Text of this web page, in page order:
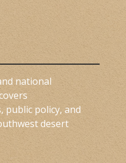
national
public policy, and
desert